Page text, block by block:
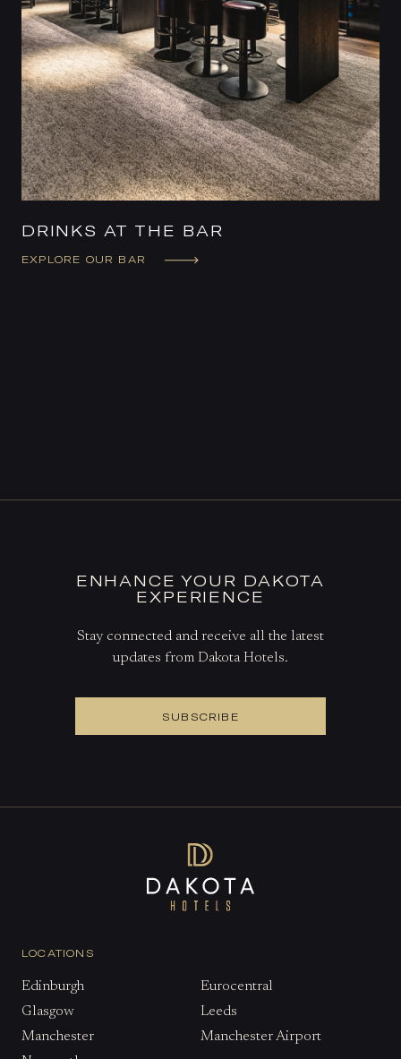
DRINKS AT THE BAR
EXPLORE OUR BAR
ENHANCE YOUR DAKOTA
EXPERIENCE
Stay connected and receive all the latest
updates from Dakota Hotels.
SUBSCRIBE
LOCATIONS
Edinburgh
Eurocentral
Glasgow
Leeds
Manchester
Manchester Airport